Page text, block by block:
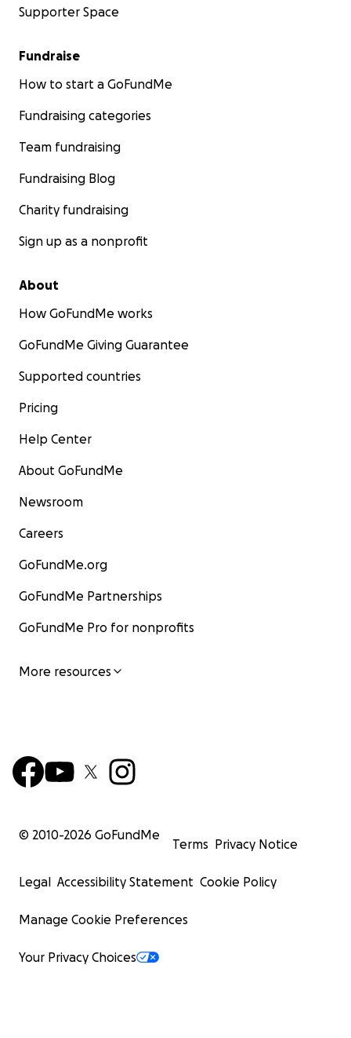
Supporter Space
Fundraise
How to start a GoFundMe
Fundraising categories
Team fundraising
Fundraising Blog
Charity fundraising
Sign up as a nonprofit
About
How GoFundMe works
GoFundMe Giving Guarantee
Supported countries
Pricing
Help Center
About GoFundMe
Newsroom
Careers
GoFundMe.org
GoFundMe Partnerships
GoFundMe Pro for nonprofits
More resources
© 2010-2026 GoFundMe
Terms Privacy Notice
Legal Accessibility Statement Cookie Policy
Manage Cookie Preferences
Your Privacy Choices